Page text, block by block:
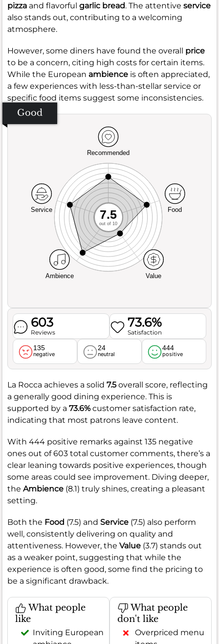
pizza and flavorful garlic bread. The attentive service
also stands out, contributing to a welcoming
atmosphere.
However, some diners have found the overall price
to be a concern, citing high costs for certain items.
While the European ambience is often appreciated,
a few experiences with less-than-stellar service or
specific food items suggest some inconsistencies.
Good
Recommended
Service
Ambience Value
Food
7.5
out of 10
603
Reviews
73.6%
Satisfaction
135
negative
24
neutral
444
positive
La Rocca achieves a solid 7.5 overall score, reflecting
a generally good dining experience. This is
supported by a 73.6%customer satisfaction rate,
indicating that most patrons leave content.
With 444 positive remarks against 135 negative
ones out of 603 total customer comments, there’s a
clear leaning towards positive experiences, though
some areas could see improvement. Diving deeper,
the Ambience (8.1) truly shines, creating a pleasant
setting.
Both the Food (7.5) and Service (7.5) also perform
well, consistently delivering on quality and
attentiveness. However, the Value (3.7) stands out
as a weaker point, suggesting that while the
experience is often good, some find the pricing to
be a significant drawback.
What people
like
Inviting European
What people
don't like
Overpriced menu